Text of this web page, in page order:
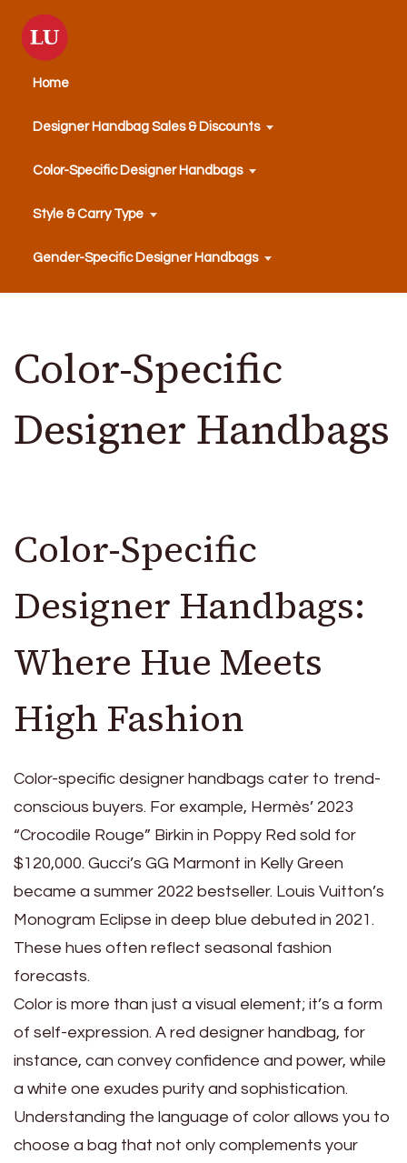
Home
Designer Handbag Sales & Discounts
Color-Specific Designer Handbags
Style & Carry Type
Gender-Specific Designer Handbags
Color-Specific
Designer Handbags
Color-Specific
Designer Handbags:
Where Hue Meets
High Fashion
Color-specific designer handbags cater to trend-
conscious buyers. For example, Hermès’ 2023
“Crocodile Rouge” Birkin in Poppy Red sold for
$120,000. Gucci’s GG Marmont in Kelly Green
became a summer 2022 bestseller. Louis Vuitton’s
Monogram Eclipse in deep blue debuted in 2021.
These hues often reflect seasonal fashion
forecasts.
Color is more than just a visual element; it’s a form
of self-expression. A red designer handbag, for
instance, can convey confidence and power, while
a white one exudes purity and sophistication.
Understanding the language of color allows you to
choose a bag that not only complements your